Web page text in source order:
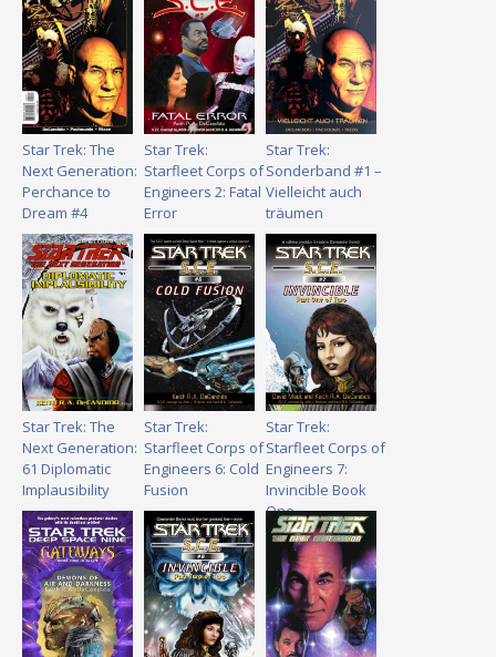
Star Trek: The
Next Generation:
Perchance to
Dream #4
Star Trek:
Starfleet Corps of
Engineers 2: Fatal
Error
Star Trek:
Sonderband #1 –
Vielleicht auch
träumen
Star Trek: The
Next Generation:
61 Diplomatic
Implausibility
Star Trek:
Starfleet Corps of
Engineers 6: Cold
Fusion
Star Trek:
Starfleet Corps of
Engineers 7:
Invincible Book
One